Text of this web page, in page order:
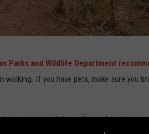
Parks and Wildlife Department
walking. If you have pets, make sure you
it, you could be suffering from heat